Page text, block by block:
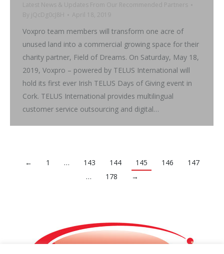
Latest News & Updates From Our Recommended Partners
By
jQcDg0cJ8H April 18, 2019
Voxpro team members will transform one acre of
unused land into a commercial growing space for their
charity partner, Field of Dreams. On Saturday, May 18,
2019, Voxpro – powered by TELUS International will
hold its first ever Irish TELUS Days of Giving event in
Cork. TELUS International provides multilingual
customer service outsourcing and digital…
← 1 … 143 144 145 146
147
…
178 →